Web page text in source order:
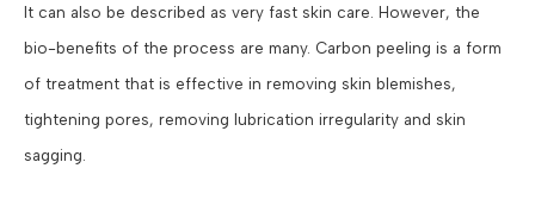
It can also be described as very fast skin care. However, the
bio-benefits of the process are many. Carbon peeling is a form
of treatment that is effective in removing skin blemishes,
tightening pores, removing lubrication irregularity and skin
sagging.